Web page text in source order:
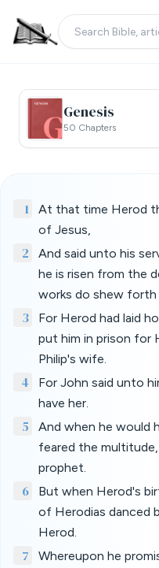
Genesis
50 Chapters
1
At that time Herod
of Jesus,
2
And said unto his
he is risen from the
works do shew forth
3
For Herod had laid
put him in prison for
Philip's wife.
4
For John said unto
have her.
5
And when he would
feared the
prophet.
6
But when Herod's
of Herodias danced
Herod.
7
Whereupon he